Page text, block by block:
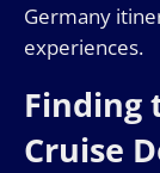
Germany
experiences.
Finding
Cruise